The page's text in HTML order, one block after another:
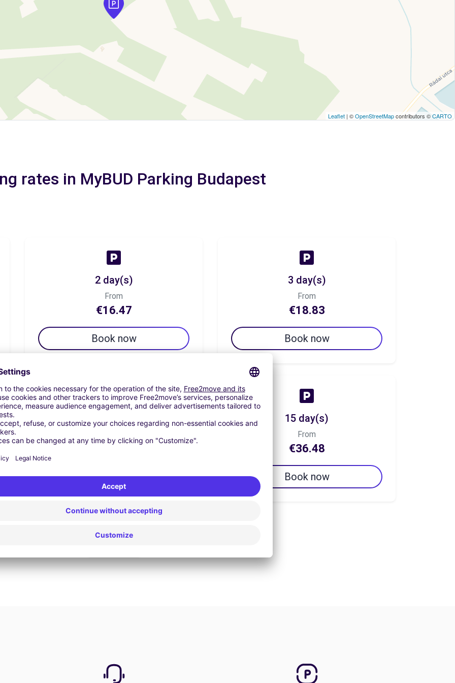
Leaflet | ©OpenStreetMapcontributors ©CARTO
rates in MyBUD Parking Budapest
2 day(s)
From
€16.47
Book now
3 day(s)
From
€18.83
Book now
7 day(s)
€27.06
Book now
15 day(s)
From
€36.48
Book now